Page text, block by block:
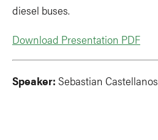
diesel buses.
Download Presentation PDF
Speaker: Sebastian Castellanos